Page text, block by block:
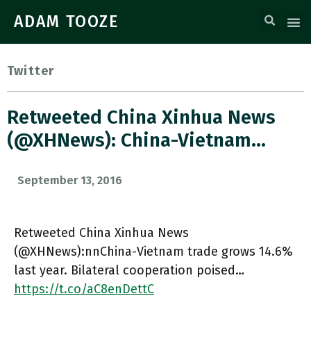
ADAM TOOZE
Twitter
Retweeted China Xinhua News
(@XHNews): China-Vietnam…
September 13, 2016
Retweeted China Xinhua News
(@XHNews):nnChina-Vietnam trade grows 14.6%
last year. Bilateral cooperation poised…
https://t.co/aC8enDettC